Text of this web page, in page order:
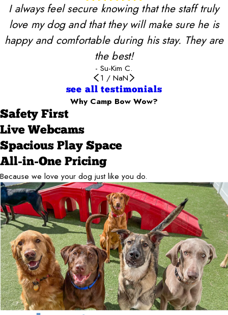
I always feel secure knowing that the staff truly
love my dog and that they will make sure he is
happy and comfortable during his stay. They are
the best!
- Su-Kim C.
1 / NaN
see all testimonials
Why Camp Bow Wow?
Safety First
Live Webcams
Spacious Play Space
All-in-One Pricing
Because we love your dog just like you do.